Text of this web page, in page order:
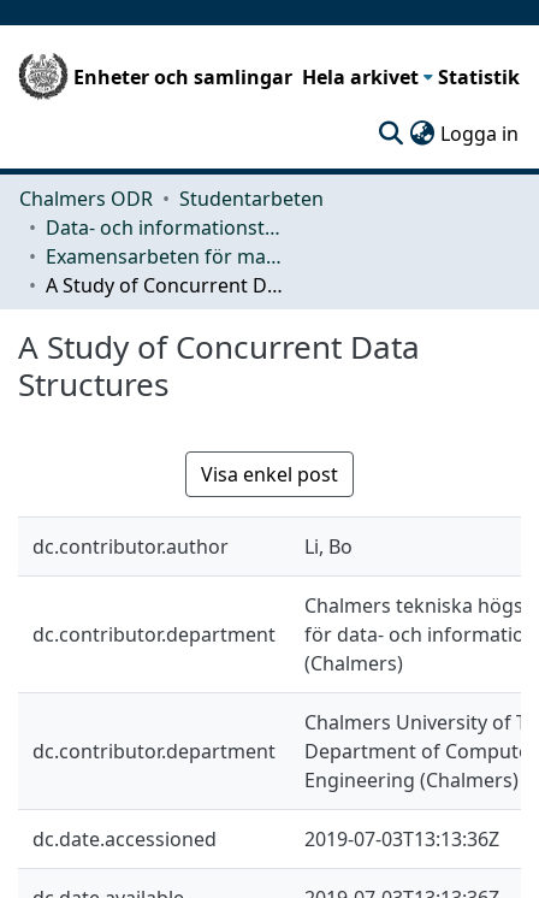
Enheter och samlingar Hela arkivet Statistik
Logga in
Chalmers ODR
Studentarbeten
Data- och informationsteknik (CSE)
Examensarbeten för masterexamen
A Study of Concurrent Data Structures
A Study of Concurrent Data
Structures
Visa enkel post
dc.contributor.author Li, Bo
dc.contributor.department
Chalmers tekniska
för data- och
(Chalmers)
dc.contributor.department
Chalmers University of
Department of
Engineering (Chalmers)
dc.date.accessioned 2019-07-03T13:13:36Z